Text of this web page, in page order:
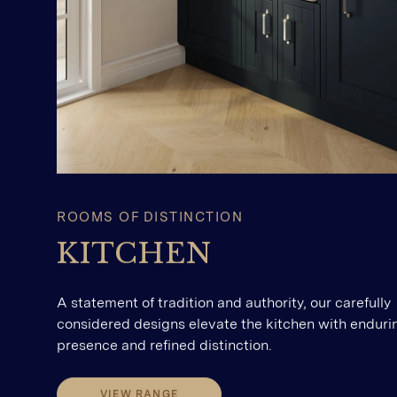
ROOMS OF DISTINCTION
KITCHEN
A statement of tradition and authority, our carefully
considered designs elevate the kitchen with
presence and refined distinction.
VIEW RANGE